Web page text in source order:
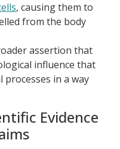
, causing them to
from the body
assertion that
influence that
in a way
Evidence